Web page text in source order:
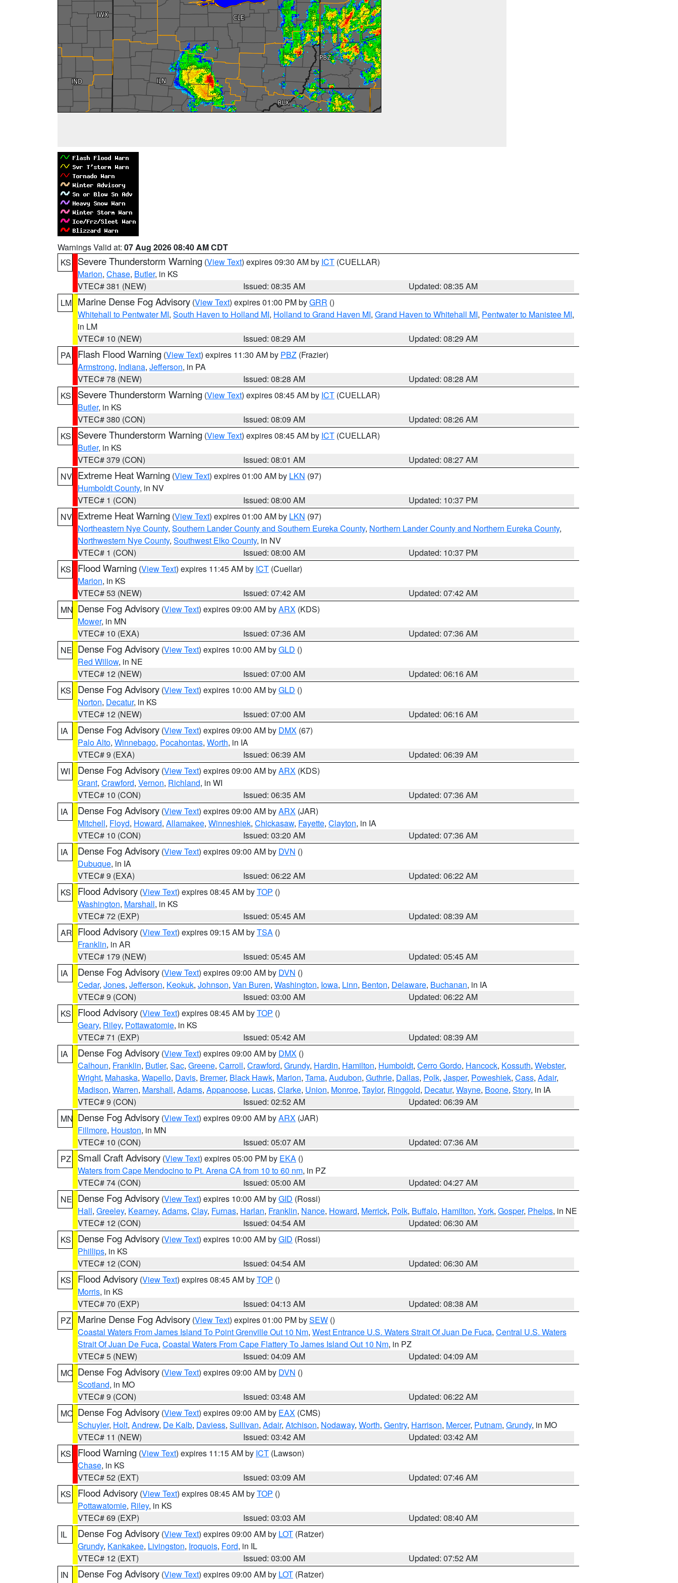
Warnings Valid at: 07 Aug 2026 08:40 AM CDT
KS
Severe Thunderstorm Warning (View Text) expires 09:30 AM by ICT (CUELLAR)
Marion, Chase, Butler, in KS
VTEC# 381 (NEW)
Issued: 08:35 AM
Updated: 08:35 AM
LM Marine Dense Fog Advisory (View Text) expires 01:00 PM byGRR ()
Whitehall to Pentwater MI, South Haven to Holland MI, Holland to Grand Haven MI, Grand Haven to Whitehall MI, Pentwater to Manistee MI,
in LM
VTEC# 10 (NEW)
Issued: 08:29 AM
Updated: 08:29 AM
PA
Flash Flood Warning (View Text) expires 11:30 AM by PBZ (Frazier)
Armstrong, Indiana, Jefferson, in PA
VTEC# 78 (NEW)
Issued: 08:28 AM
Updated: 08:28 AM
KS
Severe Thunderstorm Warning (View Text) expires 08:45 AM by ICT (CUELLAR)
Butler, in KS
VTEC# 380 (CON)
Issued: 08:09 AM
Updated: 08:26 AM
KS
Severe Thunderstorm Warning (View Text) expires 08:45 AM by ICT (CUELLAR)
Butler, in KS
VTEC# 379 (CON)
Issued: 08:01 AM
Updated: 08:27 AM
NV Extreme Heat Warning (View Text) expires 01:00 AM by LKN (97)
Humboldt County, in NV
VTEC# 1 (CON)
Issued: 08:00 AM
Updated: 10:37 PM
NV Extreme Heat Warning (View Text) expires 01:00 AM by LKN (97)
Northeastern Nye County, Southern Lander County and Southern Eureka County, Northern Lander County and Northern Eureka County,
Northwestern Nye County, Southwest Elko County, in NV
VTEC# 1 (CON)
Issued: 08:00 AM
Updated: 10:37 PM
KS
Flood Warning (View Text) expires 11:45 AM by ICT (Cuellar)
Marion, in KS
VTEC# 53 (NEW)
Issued: 07:42 AM
Updated: 07:42 AM
MN Dense Fog Advisory (View Text) expires 09:00 AM byARX (KDS)
Mower, in MN
VTEC# 10 (EXA)
Issued: 07:36 AM
Updated: 07:36 AM
NE Dense Fog Advisory (View Text) expires 10:00 AM byGLD ()
Red Willow, in NE
VTEC# 12 (NEW)
Issued: 07:00 AM
Updated: 06:16 AM
KS
Dense Fog Advisory (View Text) expires 10:00 AM byGLD ()
Norton, Decatur, in KS
VTEC# 12 (NEW)
Issued: 07:00 AM
Updated: 06:16 AM
IA
Dense Fog Advisory (View Text) expires 09:00 AM by DMX (67)
Palo Alto, Winnebago, Pocahontas, Worth, in IA
VTEC# 9 (EXA)
Issued: 06:39 AM
Updated: 06:39 AM
WI
Dense Fog Advisory (View Text) expires 09:00 AM byARX (KDS)
Grant, Crawford, Vernon, Richland, in WI
VTEC# 10 (CON)
Issued: 06:35 AM
Updated: 07:36 AM
IA
Dense Fog Advisory (View Text) expires 09:00 AM byARX (JAR)
Mitchell, Floyd, Howard, Allamakee, Winneshiek, Chickasaw, Fayette, Clayton, in IA
VTEC# 10 (CON)
Issued: 03:20 AM
Updated: 07:36 AM
IA
Dense Fog Advisory (View Text) expires 09:00 AM by DVN ()
Dubuque, in IA
VTEC# 9 (EXA)
Issued: 06:22 AM
Updated: 06:22 AM
KS
Flood Advisory (View Text) expires 08:45 AM byTOP ()
Washington, Marshall, in KS
VTEC# 72 (EXP)
Issued: 05:45 AM
Updated: 08:39 AM
AR Flood Advisory (View Text) expires 09:15 AM byTSA ()
Franklin, in AR
VTEC# 179 (NEW)
Issued: 05:45 AM
Updated: 05:45 AM
IA
Dense Fog Advisory (View Text) expires 09:00 AM by DVN ()
Cedar, Jones, Jefferson, Keokuk, Johnson, Van Buren, Washington, Iowa, Linn, Benton, Delaware, Buchanan, in IA
VTEC# 9 (CON)
Issued: 03:00 AM
Updated: 06:22 AM
KS
Flood Advisory (View Text) expires 08:45 AM byTOP ()
Geary, Riley, Pottawatomie, in KS
VTEC# 71 (EXP)
Issued: 05:42 AM
Updated: 08:39 AM
IA
Dense Fog Advisory (View Text) expires 09:00 AM by DMX ()
Calhoun, Franklin, Butler, Sac, Greene, Carroll, Crawford, Grundy, Hardin, Hamilton, Humboldt, Cerro Gordo, Hancock, Kossuth, Webster,
Wright, Mahaska, Wapello, Davis, Bremer, Black Hawk, Marion, Tama, Audubon, Guthrie, Dallas, Polk, Jasper, Poweshiek, Cass, Adair,
Madison, Warren, Marshall, Adams, Appanoose, Lucas, Clarke, Union, Monroe, Taylor, Ringgold, Decatur, Wayne, Boone, Story, in IA
VTEC# 9 (CON)
Issued: 02:52 AM
Updated: 06:39 AM
MN Dense Fog Advisory (View Text) expires 09:00 AM byARX (JAR)
Fillmore, Houston, in MN
VTEC# 10 (CON)
Issued: 05:07 AM
Updated: 07:36 AM
PZ
Small Craft Advisory (View Text) expires 05:00 PM by EKA ()
Waters from Cape Mendocino to Pt. Arena CA from 10 to 60 nm, in PZ
VTEC# 74 (CON)
Issued: 05:00 AM
Updated: 04:27 AM
NE Dense Fog Advisory (View Text) expires 10:00 AM byGID (Rossi)
Hall, Greeley, Kearney, Adams, Clay, Furnas, Harlan, Franklin, Nance, Howard, Merrick, Polk, Buffalo, Hamilton, York, Gosper, Phelps, in NE
VTEC# 12 (CON)
Issued: 04:54 AM
Updated: 06:30 AM
KS
Dense Fog Advisory (View Text) expires 10:00 AM byGID (Rossi)
Phillips, in KS
VTEC# 12 (CON)
Issued: 04:54 AM
Updated: 06:30 AM
KS
Flood Advisory (View Text) expires 08:45 AM byTOP ()
Morris, in KS
VTEC# 70 (EXP)
Issued: 04:13 AM
Updated: 08:38 AM
PZ
Marine Dense Fog Advisory (View Text) expires 01:00 PM bySEW ()
Coastal Waters From James Island To Point Grenville Out 10 Nm, West Entrance U.S. Waters Strait Of Juan De Fuca, Central U.S. Waters
Strait Of Juan De Fuca, Coastal Waters From Cape Flattery To James Island Out 10 Nm, in PZ
VTEC# 5 (NEW)
Issued: 04:09 AM
Updated: 04:09 AM
MO Dense Fog Advisory (View Text) expires 09:00 AM by DVN ()
Scotland, in MO
VTEC# 9 (CON)
Issued: 03:48 AM
Updated: 06:22 AM
MO Dense Fog Advisory (View Text) expires 09:00 AM by EAX (CMS)
Schuyler, Holt, Andrew, De Kalb, Daviess, Sullivan, Adair, Atchison, Nodaway, Worth, Gentry, Harrison, Mercer, Putnam, Grundy, in MO
VTEC# 11 (NEW)
Issued: 03:42 AM
Updated: 03:42 AM
KS
Flood Warning (View Text) expires 11:15 AM by ICT (Lawson)
Chase, in KS
VTEC# 52 (EXT)
Issued: 03:09 AM
Updated: 07:46 AM
KS
Flood Advisory (View Text) expires 08:45 AM byTOP ()
Pottawatomie, Riley, in KS
VTEC# 69 (EXP)
Issued: 03:03 AM
Updated: 08:40 AM
IL
Dense Fog Advisory (View Text) expires 09:00 AM by LOT (Ratzer)
Grundy, Kankakee, Livingston, Iroquois, Ford, in IL
VTEC# 12 (EXT)
Issued: 03:00 AM
Updated: 07:52 AM
IN
Dense Fog Advisory (View Text) expires 09:00 AM by LOT (Ratzer)